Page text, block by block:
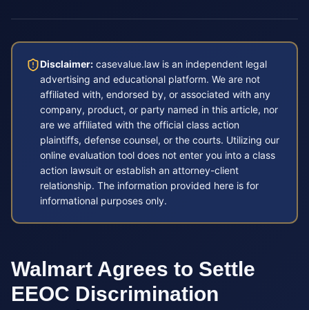
Disclaimer: casevalue.law is an independent legal
advertising and educational platform. We are not
affiliated with, endorsed by, or associated with any
company, product, or party named in this article, nor
are we affiliated with the official class action
plaintiffs, defense counsel, or the courts. Utilizing our
online evaluation tool does not enter you into a class
action lawsuit or establish an attorney-client
relationship. The information provided here is for
informational purposes only.
Walmart Agrees to Settle
EEOC Discrimination